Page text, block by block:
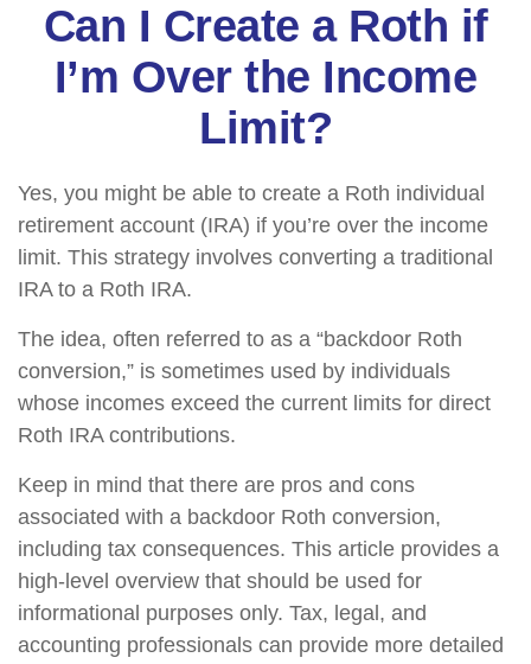
Can I Create a Roth if
I’m Over the Income
Limit?
Yes, you might be able to create a Roth individual
retirement account (IRA) if you’re over the income
limit. This strategy involves converting a traditional
IRA to a Roth IRA.
The idea, often referred to as a “backdoor Roth
conversion,” is sometimes used by individuals
whose incomes exceed the current limits for direct
Roth IRA contributions.
Keep in mind that there are pros and cons
associated with a backdoor Roth conversion,
including tax consequences. This article provides a
high-level overview that should be used for
informational purposes only. Tax, legal, and
accounting professionals can provide more detailed